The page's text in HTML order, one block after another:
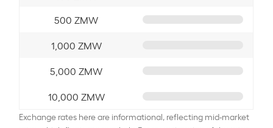
500 ZMW
1,000 ZMW
5,000 ZMW
10,000 ZMW
Exchange rates here are informational, reflecting mid-market